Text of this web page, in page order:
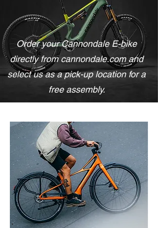
Order your Cannondale E-bike
directly from cannondale.com and
select us as a pick-up location for a
free assembly.